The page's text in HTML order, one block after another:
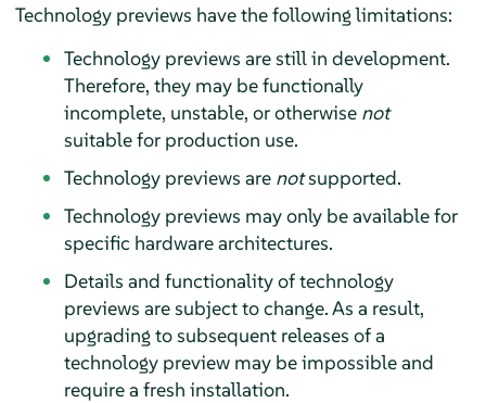
Technology previews have the following limitations:
Technology previews are still in development.
Therefore, they may be functionally
incomplete, unstable, or otherwise not
suitable for production use.
Technology previews are notsupported.
Technology previews may only be available for
specific hardware architectures.
Details and functionality of technology
previews are subject to change. As a result,
upgrading to subsequent releases of a
technology preview may be impossible and
require a fresh installation.